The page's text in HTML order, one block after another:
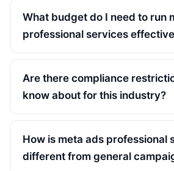
What budget do I need to run
professional services
Are there compliance
know about for this industry?
How is meta ads professional
different from general